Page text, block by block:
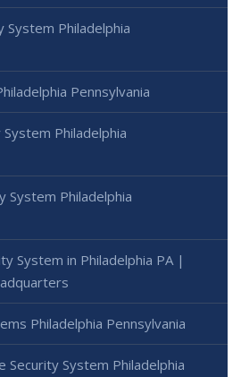
System Philadelphia
Pennsylvania
Philadelphia
System Philadelphia
System in Philadelphia PA |
Philadelphia Pennsylvania
Security System Philadelphia